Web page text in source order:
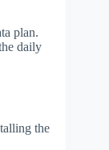
plan.
daily
the